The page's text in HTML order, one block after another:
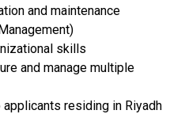
and maintenance
skills
and manage multiple
residing in Riyadh